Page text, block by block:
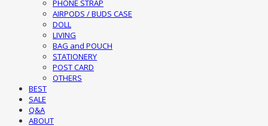
PHONE STRAP
AIRPODS / BUDS CASE
DOLL
LIVING
BAG and POUCH
STATIONERY
POST CARD
OTHERS
BEST
SALE
Q&A
ABOUT